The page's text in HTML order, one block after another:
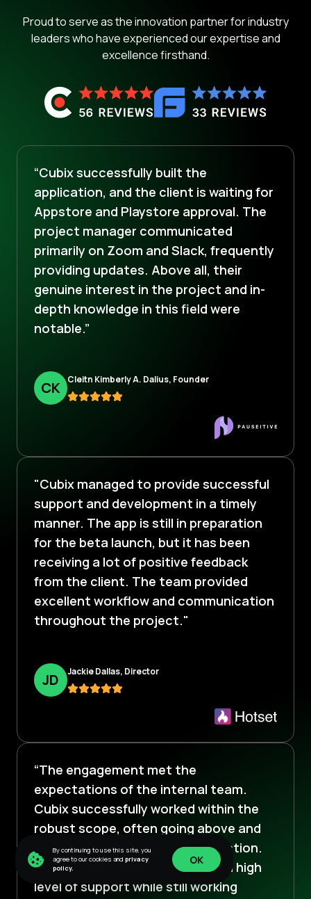
Proud to serve as the innovation partner for industry
leaders who have experienced our expertise and
excellence firsthand.
“Cubix successfully built the
application, and the client is waiting for
Appstore and Playstore approval. The
project manager communicated
primarily on Zoom and Slack, frequently
providing updates. Above all, their
genuine interest in the project and in-
depth knowledge in this field were
notable.”
CK Cleitn Kimberly A. Dalius, Founder
"Cubix managed to provide successful
support and development in a timely
manner. The app is still in preparation
for the beta launch, but it has been
receiving a lot of positive feedback
from the client. The team provided
excellent workflow and communication
throughout the project."
JD Jackie Dallas, Director
“The engagement met the
expectations of the internal team.
Cubix successfully worked within the
robust scope, often going above and
beyond to ensure client satisfaction.
The team provides clients with a high
level of support while still working
By continuing to use this site, you
agree to our cookies and privacy
policy.
OK
OK